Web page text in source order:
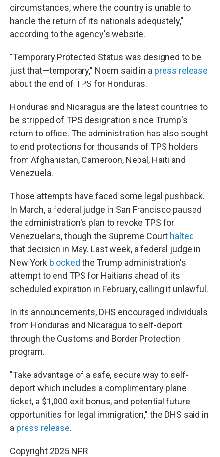
circumstances, where the country is unable to
handle the return of its nationals adequately,"
according to the agency's website.
"Temporary Protected Status was designed to be
just that—temporary," Noem said in a press release
about the end of TPS for Honduras.
Honduras and Nicaragua are the latest countries to
be stripped of TPS designation since Trump's
return to office. The administration has also sought
to end protections for thousands of TPS holders
from Afghanistan, Cameroon, Nepal, Haiti and
Venezuela.
Those attempts have faced some legal pushback.
In March, a federal judge in San Francisco paused
the administration's plan to revoke TPS for
Venezuelans, though the Supreme Court halted
that decision in May. Last week, a federal judge in
New York blocked the Trump administration's
attempt to end TPS for Haitians ahead of its
scheduled expiration in February, calling it unlawful.
In its announcements, DHS encouraged individuals
from Honduras and Nicaragua to self-deport
through the Customs and Border Protection
program.
"Take advantage of a safe, secure way to self-
deport which includes a complimentary plane
ticket, a $1,000 exit bonus, and potential future
opportunities for legal immigration," the DHS said in
a press release.
Copyright 2025 NPR